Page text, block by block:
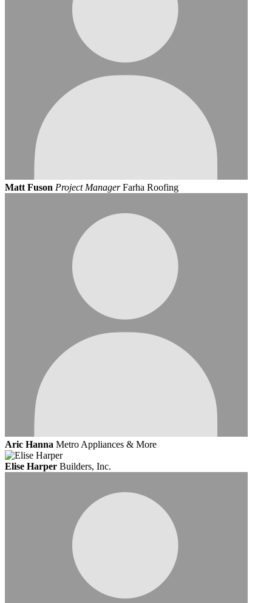
Matt Fuson Project Manager Farha Roofing
Aric Hanna Metro Appliances & More
Elise Harper Builders, Inc.